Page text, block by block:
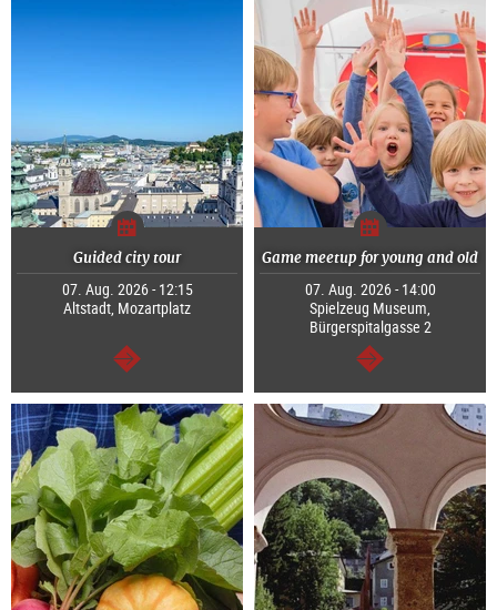
Guided city tour
07. Aug. 2026 - 12:15
Altstadt, Mozartplatz
continue
Game meetup for young and old
07. Aug. 2026 - 14:00
Spielzeug Museum,
Bürgerspitalgasse 2
continue